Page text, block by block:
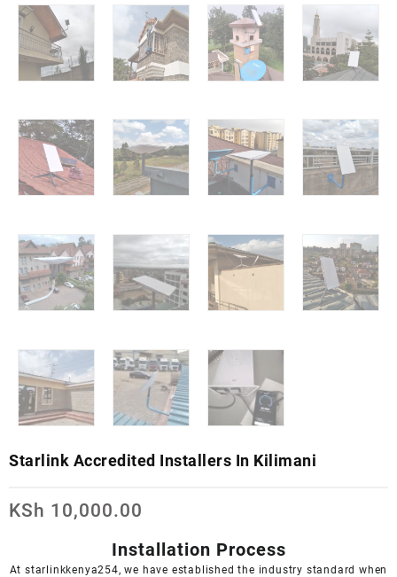
Starlink Accredited Installers In Kilimani
KSh 10,000.00
Installation Process
At starlinkkenya254, we have established the industry standard when